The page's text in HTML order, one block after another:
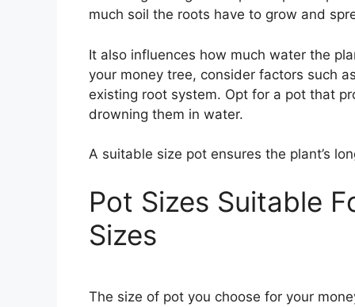
much soil the roots have to grow and
It also influences how much water the
your money tree, consider factors such
existing root system. Opt for a pot that
drowning them in water.
A suitable size pot ensures the plant’s
Pot Sizes Suitable
Sizes
The size of pot you choose for your